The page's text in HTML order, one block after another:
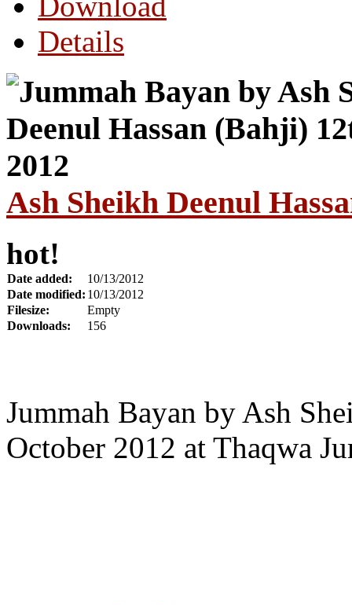
Details
Ash Sheikh Deenul
hot!
Date added:
10/13/2012
Date modified: 10/13/2012
Filesize:
Empty
Downloads:
156
Jummah Bayan by Ash
October 2012 at Thaqwa